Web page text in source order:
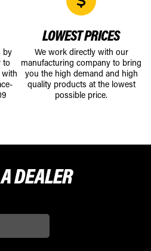
by
to
LOWEST PRICES
We work directly with our
manufacturing company to bring
you the high demand and high
quality products at the lowest
possible price.
DEALER